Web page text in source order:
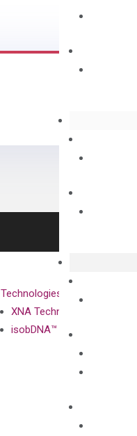
Technologies
XNA Technology
isobDNA™ Technology